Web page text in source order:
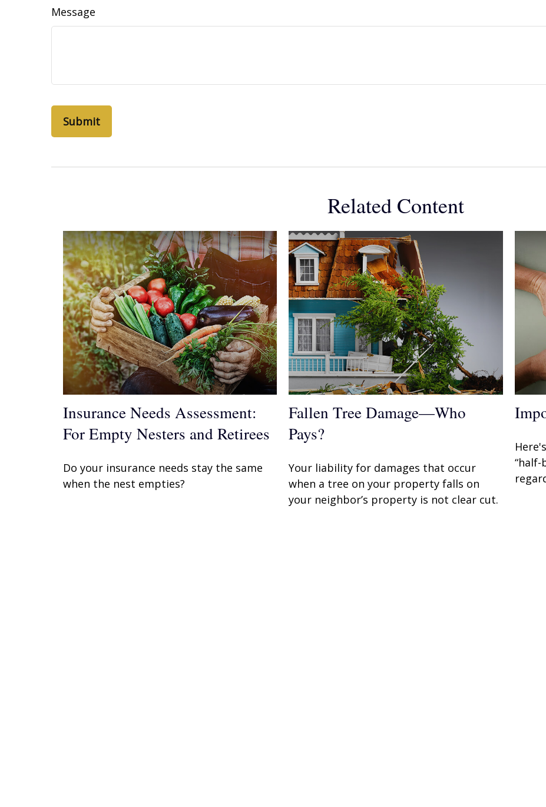
Message
Related Content
Insurance Needs Assessment:
For Empty Nesters and Retirees
Do your insurance needs stay the same
when the nest empties?
Fallen Tree Damage—Who
Pays?
Your liability for damages that occur
when a tree on your property falls on
your neighbor’s property is not clear cut.